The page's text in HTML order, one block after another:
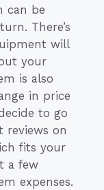
can be
There’s
will
your
is also
in price
to go
reviews on
fits your
a few
expenses.